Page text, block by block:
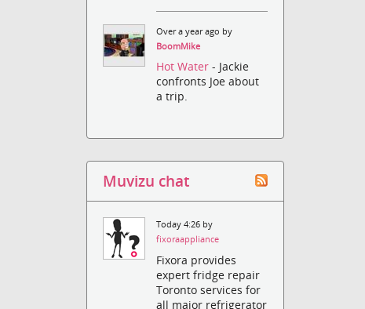
Over a year ago by
BoomMike
Hot Water- Jackie
confronts Joe about
a trip.
Muvizu chat
Today 4:26 by
fixoraappliance
Fixora provides
expert fridge repair
Toronto services for
all major refrigerator